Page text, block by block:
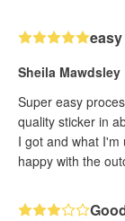
Sheila Mawdsley
Super easy
quality sticker in
I got and what I'm
happy with the